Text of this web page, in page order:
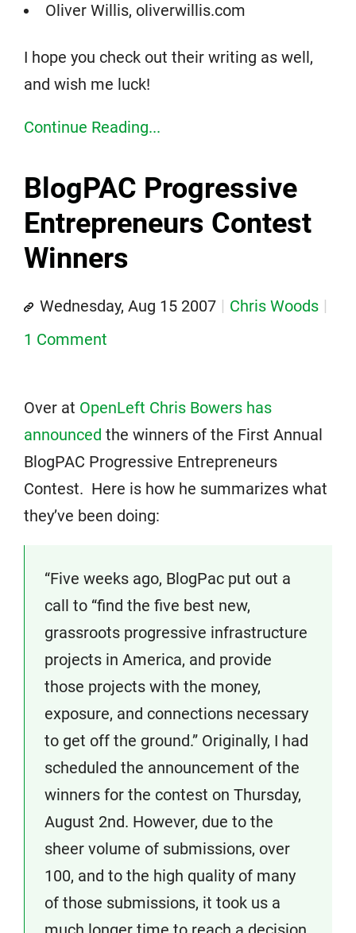
Oliver Willis, oliverwillis.com
I hope you check out their writing as well,
and wish me luck!
Continue Reading...
BlogPAC Progressive
Entrepreneurs Contest
Winners
Wednesday, Aug 15 2007
Chris Woods
1 Comment
Over at OpenLeft Chris Bowers has
announced the winners of the First Annual
BlogPAC Progressive Entrepreneurs
Contest. Here is how he summarizes what
they’ve been doing:
“Five weeks ago, BlogPac put out a
call to “find the five best new,
grassroots progressive infrastructure
projects in America, and provide
those projects with the money,
exposure, and connections necessary
to get off the ground.” Originally, I had
scheduled the announcement of the
winners for the contest on Thursday,
August 2nd. However, due to the
sheer volume of submissions, over
100, and to the high quality of many
of those submissions, it took us a